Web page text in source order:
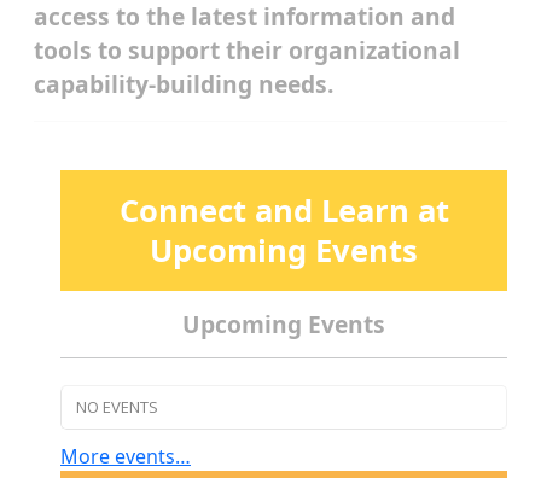
access to the latest information and
tools to support their organizational
capability-building needs.
Connect and Learn at
Upcoming Events
Upcoming Events
NO EVENTS
More events…